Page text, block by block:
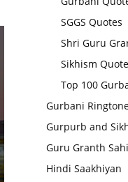
SGGS Quotes
Shri Guru
Sikhism
Top 100
Gurbani
Gurpurb and
Guru Granth
Hindi Saakhiyan